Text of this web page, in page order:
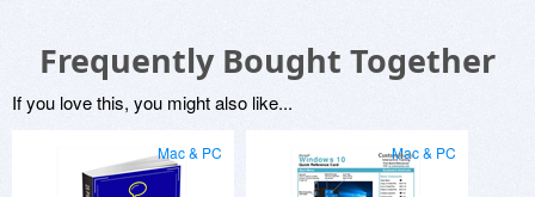
Frequently Bought Together
If you love this, you might also like...
Mac & PC Mac & PC